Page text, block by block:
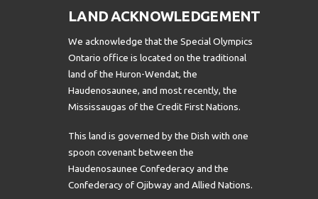
LAND ACKNOWLEDGEMENT
We acknowledge that the Special Olympics
Ontario office is located on the traditional
land of the Huron-Wendat, the
Haudenosaunee, and most recently, the
Mississaugas of the Credit First Nations.
This land is governed by the Dish with one
spoon covenant between the
Haudenosaunee Confederacy and the
Confederacy of Ojibway and Allied Nations.